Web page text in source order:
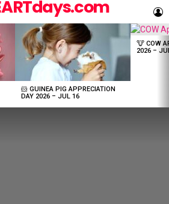
🐹 GUINEA PIG APPRECIATION
DAY 2026 – JUL 16
🐮 COW
2026 –